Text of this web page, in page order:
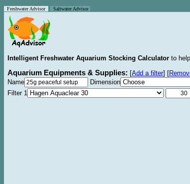
Freshwater Advisor Saltwater Advisor
Intelligent Freshwater Aquarium Stocking Calculator to
Aquarium Equipments & Supplies: [Add a filter] [
Name
Dimension
Filter 1